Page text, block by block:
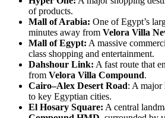
of products.
Mall of Arabia: One of Egypt’s
minutes away from Velora Villa
Mall of Egypt: A massive
class shopping and entertainment.
Dahshour Link: A fast route that
from Velora Villa Compound.
Cairo–Alex Desert Road: A major
to key Egyptian cities.
El Hosary Square: A central